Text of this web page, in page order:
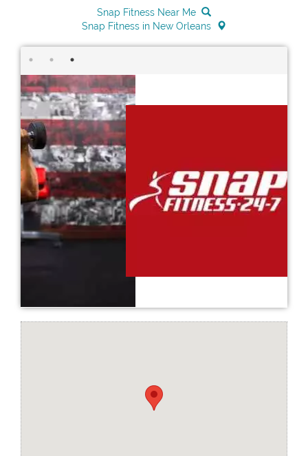
Snap Fitness Near Me
Snap Fitness in New Orleans